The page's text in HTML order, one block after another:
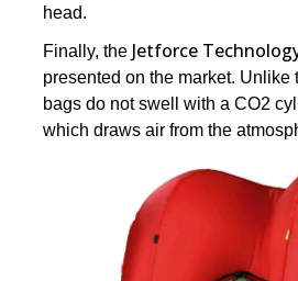
head.
Finally, the Jetforce
presented on the market. Unlike
bags do not swell with a CO2
which draws air from the